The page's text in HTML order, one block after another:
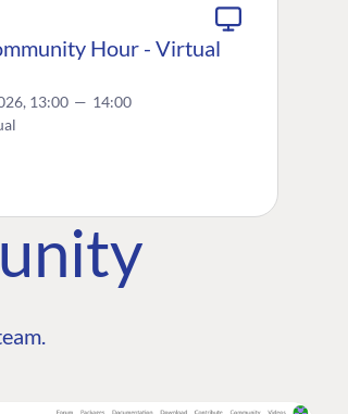
Hour - Virtual
13:00 — 14:00